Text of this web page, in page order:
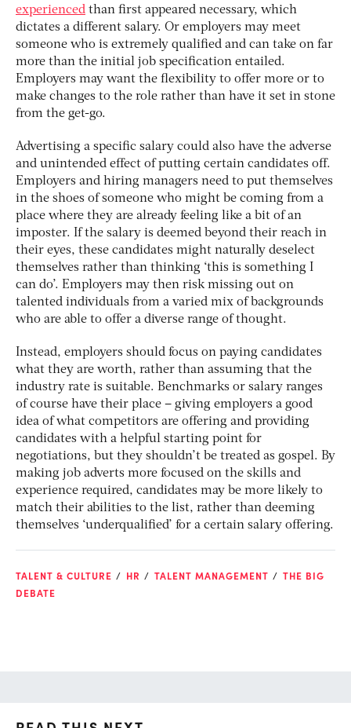
experienced than first appeared necessary, which
dictates a different salary. Or employers may meet
someone who is extremely qualified and can take on far
more than the initial job specification entailed.
Employers may want the flexibility to offer more or to
make changes to the role rather than have it set in stone
from the get-go.
Advertising a specific salary could also have the adverse
and unintended effect of putting certain candidates off.
Employers and hiring managers need to put themselves
in the shoes of someone who might be coming from a
place where they are already feeling like a bit of an
imposter. If the salary is deemed beyond their reach in
their eyes, these candidates might naturally deselect
themselves rather than thinking ‘this is something I
can do’. Employers may then risk missing out on
talented individuals from a varied mix of backgrounds
who are able to offer a diverse range of thought.
Instead, employers should focus on paying candidates
what they are worth, rather than assuming that the
industry rate is suitable. Benchmarks or salary ranges
of course have their place – giving employers a good
idea of what competitors are offering and providing
candidates with a helpful starting point for
negotiations, but they shouldn’t be treated as gospel. By
making job adverts more focused on the skills and
experience required, candidates may be more likely to
match their abilities to the list, rather than deeming
themselves ‘underqualified’ for a certain salary offering.
TALENT & CULTURE HR TALENT MANAGEMENT
THE BIG
DEBATE